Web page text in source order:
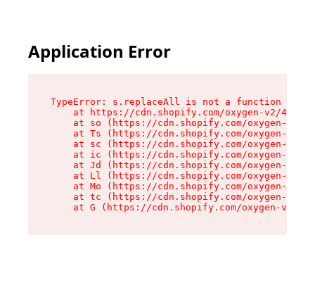
Application Error
TypeError: s.replaceAll is not a function
at https://cdn.shopify.com/oxygen-v2/
at so (https://cdn.shopify.com/oxygen-v2/
at Ts (https://cdn.shopify.com/oxygen-v2/
at sc (https://cdn.shopify.com/oxygen-v2/
at ic (https://cdn.shopify.com/oxygen-v2/
at Jd (https://cdn.shopify.com/oxygen-v2/
at Ll (https://cdn.shopify.com/oxygen-v2/
at Mo (https://cdn.shopify.com/oxygen-v2/
at tc (https://cdn.shopify.com/oxygen-v2/
at G (https://cdn.shopify.com/oxygen-v2/